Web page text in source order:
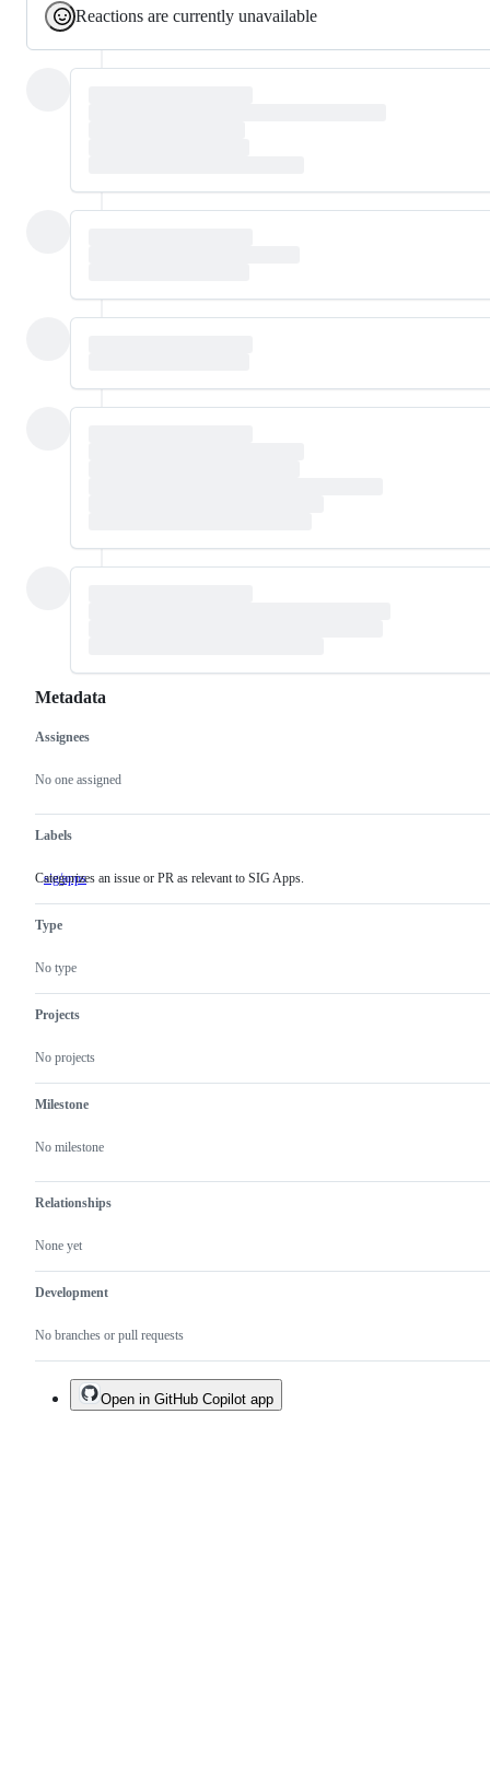
Reactions are currently unavailable
Metadata
Metadata
Assignees
No one assigned
Labels
sig/apps
Categorizes
to
Categorizes an issue or PR as relevant to SIG Apps.
Type
No type
Projects
No projects
Milestone
No milestone
Relationships
None yet
Development
No branches or pull requests
Issue
actions
Open in GitHub Copilot app